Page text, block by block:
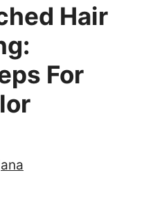
Hair
For